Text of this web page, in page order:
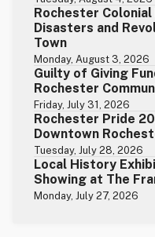
Rochester
Disasters and
Town
Monday, August 3, 2026
Guilty of Giving
Rochester
Friday, July 31, 2026
Rochester Pride
Downtown
Tuesday, July 28, 2026
Local History
Showing at The
Monday, July 27, 2026